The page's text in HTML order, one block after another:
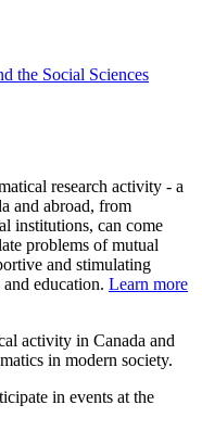
the Social Sciences
research activity - a
and abroad, from
institutions, can come
problems of mutual
and stimulating
education. Learn more
activity in Canada and
in modern society.
in events at the